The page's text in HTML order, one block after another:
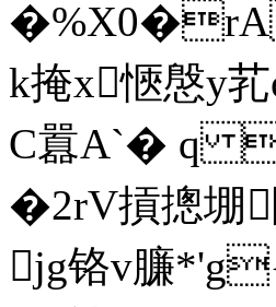
�%X0�rΑ
k掩x愜慇y芤
C囂A`� q 
�2rV摃摠堋
jg铬v臁